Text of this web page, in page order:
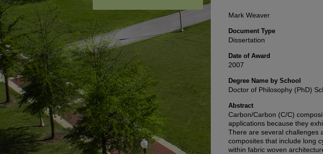
Mark Weaver
Document Type
Dissertation
Date of Award
2007
Degree Name by School
Doctor of Philosophy (PhD)
Abstract
Carbon/Carbon (C/C)
applications because they
There are several challenges
composites that include long
within fabric woven